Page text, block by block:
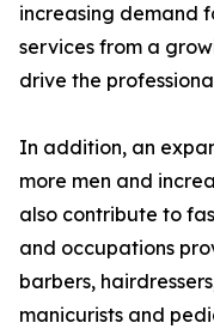
increasing demand
services from a
drive the
In addition, an
more men and
also contribute to
and occupations
barbers,
manicurists and